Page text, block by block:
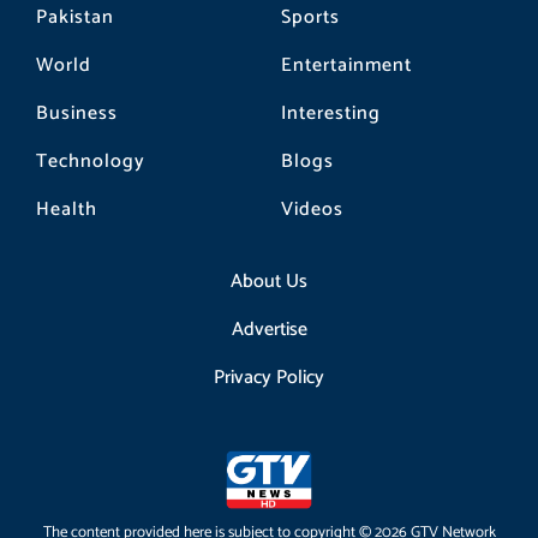
Pakistan
World
Business
Technology
Health
Sports
Entertainment
Interesting
Blogs
Videos
About Us
Advertise
Privacy Policy
The content provided here is subject to copyright © 2026 GTV Network